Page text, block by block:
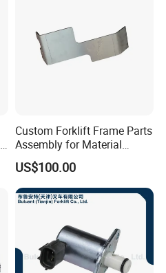
Custom Forklift Frame Parts
Assembly for Material
Handling Equipment with
Welding and Machining
Service (OEM Available)
US$100.00